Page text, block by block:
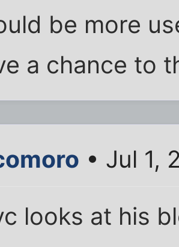
be more
a chance to
• Jul 1,
looks at his